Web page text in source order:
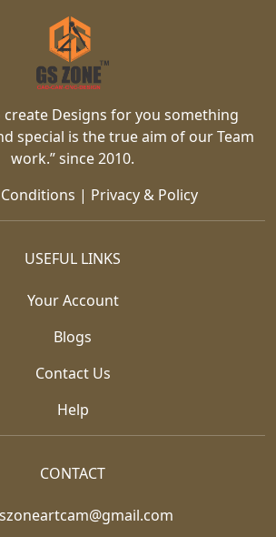
create Designs for you something
special is the true aim of our Team
work.” since 2010.
| Privacy & Policy
USEFUL LINKS
Your Account
Blogs
Contact Us
Help
CONTACT